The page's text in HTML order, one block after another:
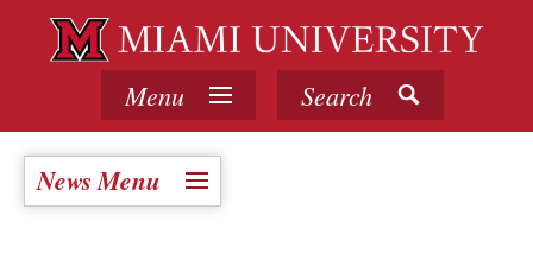
Menu Search
News Menu